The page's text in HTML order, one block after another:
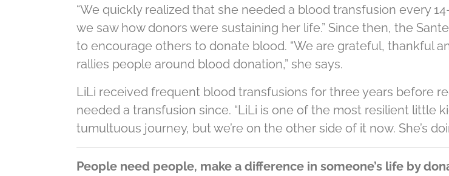
“We quickly realized that she needed a blood transfusion every
we saw how donors were sustaining her life.” Since then, the
to encourage others to donate blood. “We are grateful, thankful
rallies people around blood donation,” she says.
LiLi received frequent blood transfusions for three years before
needed a transfusion since. “LiLi is one of the most resilient little
tumultuous journey, but we’re on the other side of it now. She’s
People need people, make a difference in someone’s life by